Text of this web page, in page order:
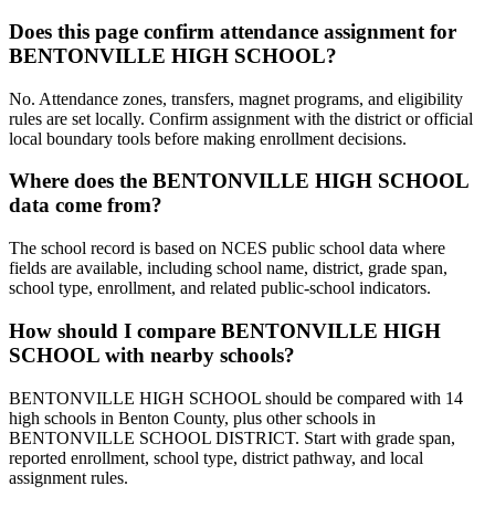
Does this page confirm attendance assignment for
BENTONVILLE HIGH SCHOOL?
No. Attendance zones, transfers, magnet programs, and eligibility
rules are set locally. Confirm assignment with the district or official
local boundary tools before making enrollment decisions.
Where does the BENTONVILLE HIGH SCHOOL
data come from?
The school record is based on NCES public school data where
fields are available, including school name, district, grade span,
school type, enrollment, and related public-school indicators.
How should I compare BENTONVILLE HIGH
SCHOOL with nearby schools?
BENTONVILLE HIGH SCHOOL should be compared with 14
high schools in Benton County, plus other schools in
BENTONVILLE SCHOOL DISTRICT. Start with grade span,
reported enrollment, school type, district pathway, and local
assignment rules.